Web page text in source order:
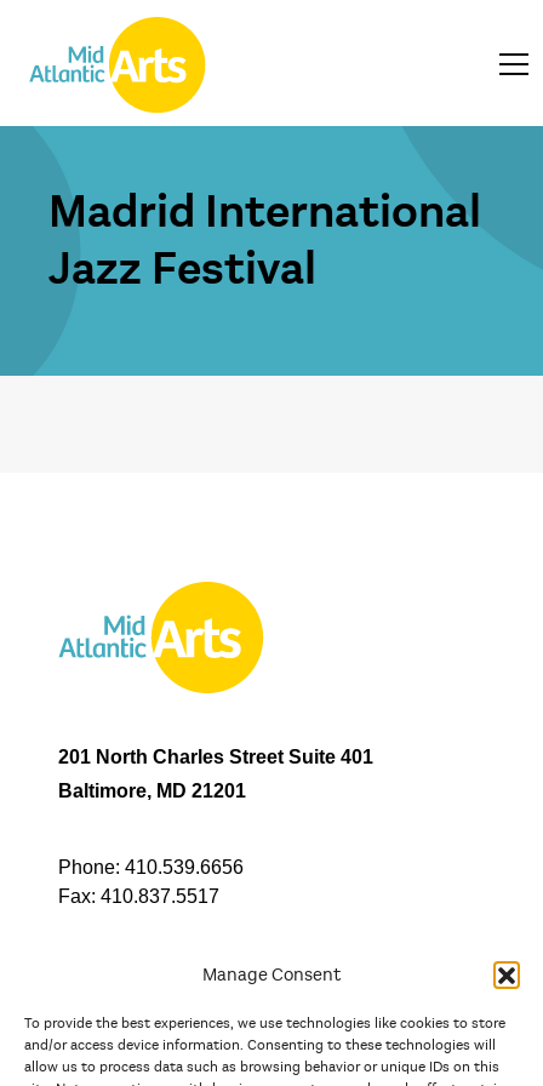
Manage Consent
To provide the best experiences, we use technologies like cookies to store
and/or access device information. Consenting to these technologies will
allow us to process data such as browsing behavior or unique IDs on this
Madrid International
Jazz Festival
201 North Charles Street Suite 401
Baltimore, MD 21201
Phone: 410.539.6656
Fax: 410.837.5517
In partnership with